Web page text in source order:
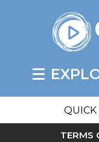
QUICK
TERMS